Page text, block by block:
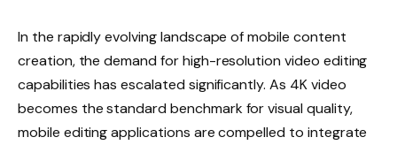
In the rapidly evolving landscape of mobile content
creation, the demand for high-resolution video editing
capabilities has escalated significantly. As 4K video
becomes the standard benchmark for visual quality,
mobile editing applications are compelled to integrate